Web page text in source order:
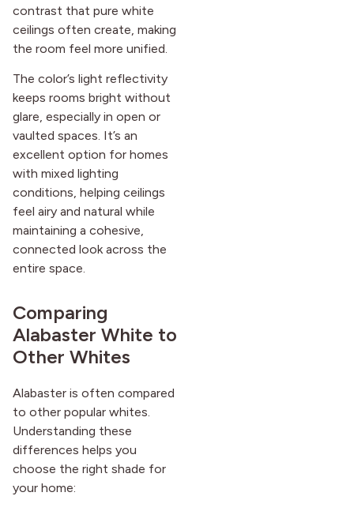
contrast that pure white
ceilings often create, making
the room feel more unified.
The color’s light reflectivity
keeps rooms bright without
glare, especially in open or
vaulted spaces. It’s an
excellent option for homes
with mixed lighting
conditions, helping ceilings
feel airy and natural while
maintaining a cohesive,
connected look across the
entire space.
Comparing
Alabaster White to
Other Whites
Alabaster is often compared
to other popular whites.
Understanding these
differences helps you
choose the right shade for
your home: